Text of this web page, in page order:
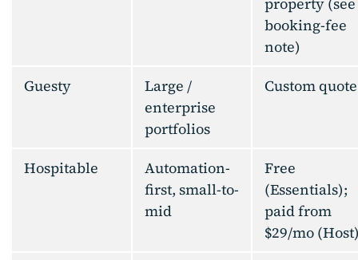
booking-fee
note)
Guesty
Large /
enterprise
portfolios
Custom quote
Hospitable
Automation-
first, small-to-
mid
Free
(Essentials);
paid from
$29/mo